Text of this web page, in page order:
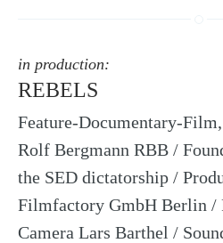
in production:
REBELS
Feature-Documentary-
Rolf Bergmann RBB /
the SED dictatorship /
Filmfactory GmbH Berlin /
Camera Lars Barthel /